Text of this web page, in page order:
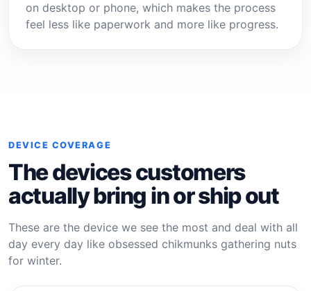
on desktop or phone, which makes the process
feel less like paperwork and more like progress.
DEVICE COVERAGE
The devices customers
actually bring in or ship out
These are the device we see the most and deal with all
day every day like obsessed chikmunks gathering nuts
for winter.